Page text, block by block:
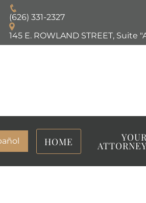
(626) 331-2327
145 E. ROWLAND STREET, Suite
HOME YOUR